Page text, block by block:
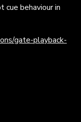
cue behaviour in
gate-playback-